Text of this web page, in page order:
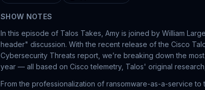
SHOW NOTES
In this episode of Talos Takes, Amy is joined by William
header" discussion. With the recent release of the Cisco
Cybersecurity Threats report, we’re breaking down the
year — all based on Cisco telemetry, Talos' original
From the professionalization of ransomware-as-a-service